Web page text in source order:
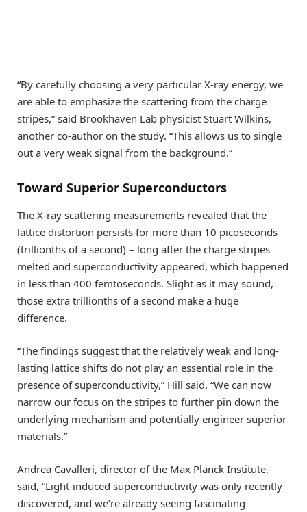
“By carefully choosing a very particular X-ray energy, we
are able to emphasize the scattering from the charge
stripes,” said Brookhaven Lab physicist Stuart Wilkins,
another co-author on the study. “This allows us to single
out a very weak signal from the background.”
Toward Superior Superconductors
The X-ray scattering measurements revealed that the
lattice distortion persists for more than 10 picoseconds
(trillionths of a second) – long after the charge stripes
melted and superconductivity appeared, which happened
in less than 400 femtoseconds. Slight as it may sound,
those extra trillionths of a second make a huge
difference.
“The findings suggest that the relatively weak and long-
lasting lattice shifts do not play an essential role in the
presence of superconductivity,” Hill said. “We can now
narrow our focus on the stripes to further pin down the
underlying mechanism and potentially engineer superior
materials.”
Andrea Cavalleri, director of the Max Planck Institute,
said, “Light-induced superconductivity was only recently
discovered, and we’re already seeing fascinating